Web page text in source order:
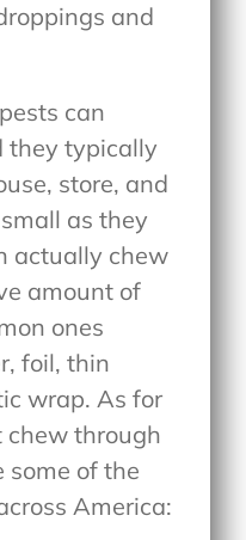
and
can
they typically
store, and
as they
actually chew
amount of
ones
foil, thin
wrap. As for
through
some of the
America: